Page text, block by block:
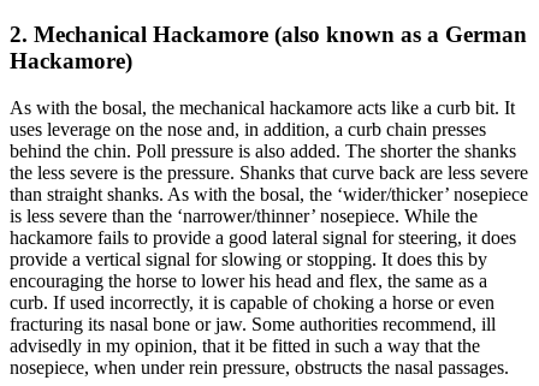
2. Mechanical Hackamore (also known as a German
Hackamore)
As with the bosal, the mechanical hackamore acts like a curb bit. It
uses leverage on the nose and, in addition, a curb chain presses
behind the chin. Poll pressure is also added. The shorter the shanks
the less severe is the pressure. Shanks that curve back are less severe
than straight shanks. As with the bosal, the ‘wider/thicker’ nosepiece
is less severe than the ‘narrower/thinner’ nosepiece. While the
hackamore fails to provide a good lateral signal for steering, it does
provide a vertical signal for slowing or stopping. It does this by
encouraging the horse to lower his head and flex, the same as a
curb. If used incorrectly, it is capable of choking a horse or even
fracturing its nasal bone or jaw. Some authorities recommend, ill
advisedly in my opinion, that it be fitted in such a way that the
nosepiece, when under rein pressure, obstructs the nasal passages.